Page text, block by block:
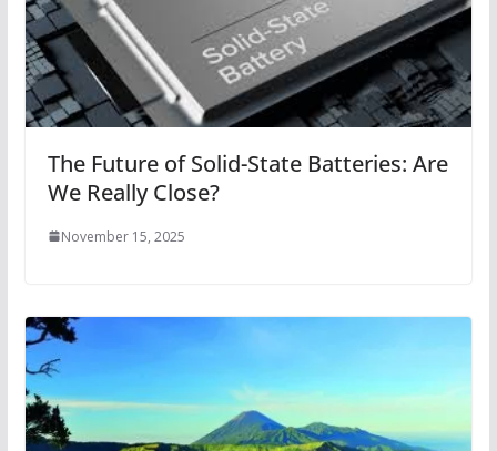
The Future of Solid-State Batteries: Are
We Really Close?
November 15, 2025